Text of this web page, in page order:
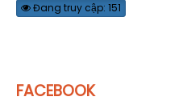
Đang truy cập: 151
FACEBOOK